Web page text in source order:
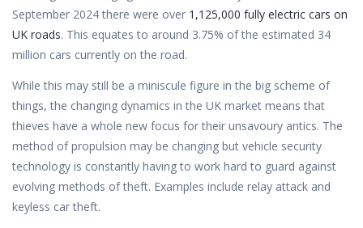
September 2024 there were over 1,125,000 fully electric cars on
UK roads. This equates to around 3.75% of the estimated 34
million cars currently on the road.
While this may still be a miniscule figure in the big scheme of
things, the changing dynamics in the UK market means that
thieves have a whole new focus for their unsavoury antics. The
method of propulsion may be changing but vehicle security
technology is constantly having to work hard to guard against
evolving methods of theft. Examples include relay attack and
keyless car theft.